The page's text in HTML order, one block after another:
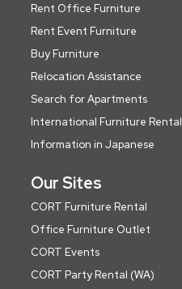
Rent Office Furniture
Rent Event Furniture
Buy Furniture
Relocation Assistance
Search for Apartments
International Furniture Rental
Information in Japanese
Our Sites
CORT Furniture Rental
Office Furniture Outlet
CORT Events
CORT Party Rental (WA)